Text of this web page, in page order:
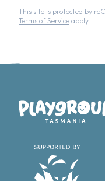
This site is protected by
Terms of Service apply.